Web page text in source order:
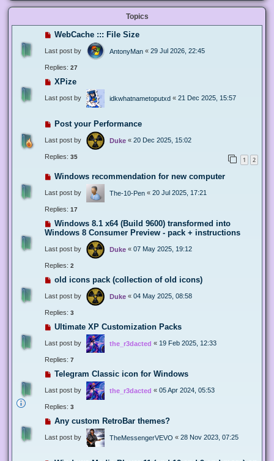
Topics
WebCache ::: File Size
Last post by AntonyMan « 29 Jul 2026, 22:45
Replies: 27
XPize
Last post by idkwhatnametoputxd « 21 Dec 2025, 15:57
Post your Performance
Last post by Duke « 20 Dec 2025, 15:02
Replies: 35 1 2
Windows recommendation for new computer
Last post by The-10-Pen « 20 Jul 2025, 17:21
Replies: 17
Windows 8.1 x64 (Build 9600) transformed into
Windows 8 Consumer Preview - pack + instructions
Last post by Duke « 07 May 2025, 19:12
Replies: 2
old icons pack (collection of old icons)
Last post by Duke « 04 May 2025, 08:58
Replies: 3
Ultimate XP Customization Packs
Last post by the_r3dacted « 19 Feb 2025, 12:33
Replies: 7
Telegram Classic icon for Windows
Last post by the_r3dacted « 05 Apr 2024, 05:53
Replies: 3
Any custom RetroBar themes?
Last post by TheMessengerVEVO « 28 Nov 2023, 07:25